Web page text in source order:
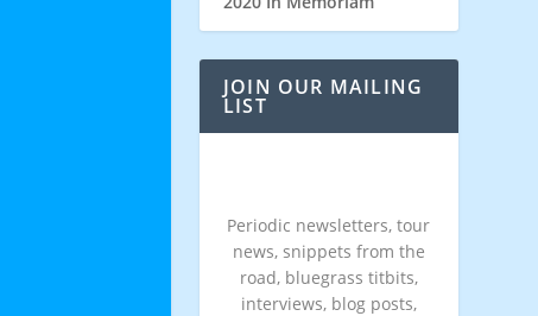
JOIN OUR MAILING
LIST
Periodic newsletters, tour
news, snippets from the
road, bluegrass titbits,
interviews, blog posts,